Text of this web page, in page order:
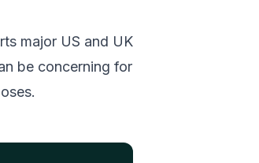
major US and UK
be concerning for